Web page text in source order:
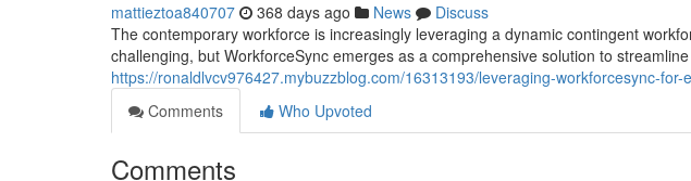
mattieztoa840707 368 days ago News
Discuss
The contemporary workforce is increasingly leveraging a dynamic contingent
challenging, but WorkforceSync emerges as a comprehensive solution to
https://ronaldlvcv976427.mybuzzblog.com/16313193/leveraging-workforcesync-
Comments
Who Upvoted
Comments